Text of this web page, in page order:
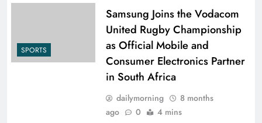
SPORTS
Samsung Joins the Vodacom
United Rugby Championship
as Official Mobile and
Consumer Electronics Partner
in South Africa
dailymorning
8 months
ago
0 4 mins